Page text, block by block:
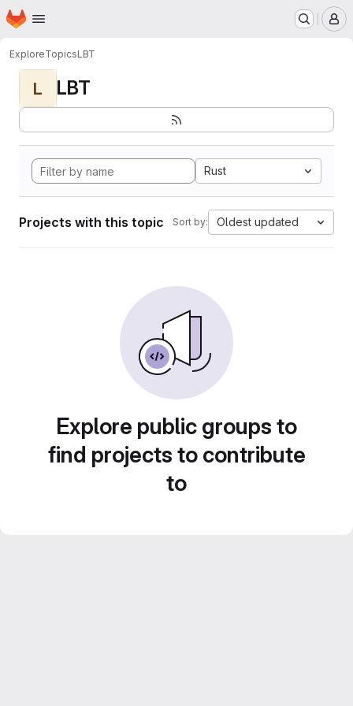
Skip to main content
Homepage
ExploreTopicsLBT
L LBT
Rust
Projects with this topic Sort by: Oldest updated
Explore public groups to
find projects to contribute
to